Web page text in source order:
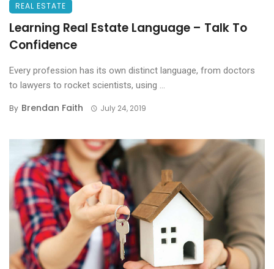
REAL ESTATE
Learning Real Estate Language – Talk To
Confidence
Every profession has its own distinct language, from doctors
to lawyers to rocket scientists, using ...
By Brendan Faith July 24, 2019